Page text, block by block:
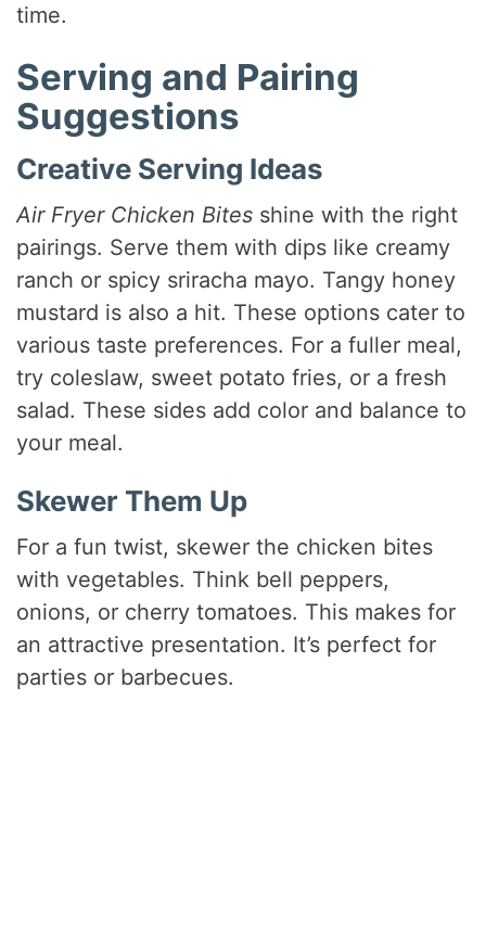
time.
Serving and Pairing
Suggestions
Creative Serving Ideas
Air Fryer Chicken Bites shine with the right
pairings. Serve them with dips like creamy
ranch or spicy sriracha mayo. Tangy honey
mustard is also a hit. These options cater to
various taste preferences. For a fuller meal,
try coleslaw, sweet potato fries, or a fresh
salad. These sides add color and balance to
your meal.
Skewer Them Up
For a fun twist, skewer the chicken bites
with vegetables. Think bell peppers,
onions, or cherry tomatoes. This makes for
an attractive presentation. It’s perfect for
parties or barbecues.